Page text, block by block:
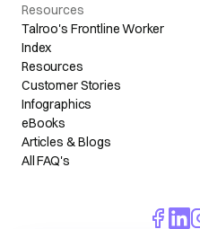
Resources
Talroo's Frontline Worker
Index
Resources
Customer Stories
Infographics
eBooks
Articles & Blogs
All FAQ's